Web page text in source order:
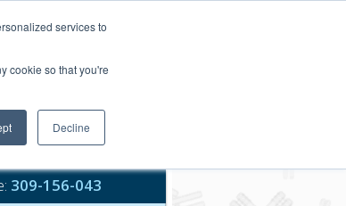
services to
cookie so that you're
Decline
Bulk Service
309-156-043